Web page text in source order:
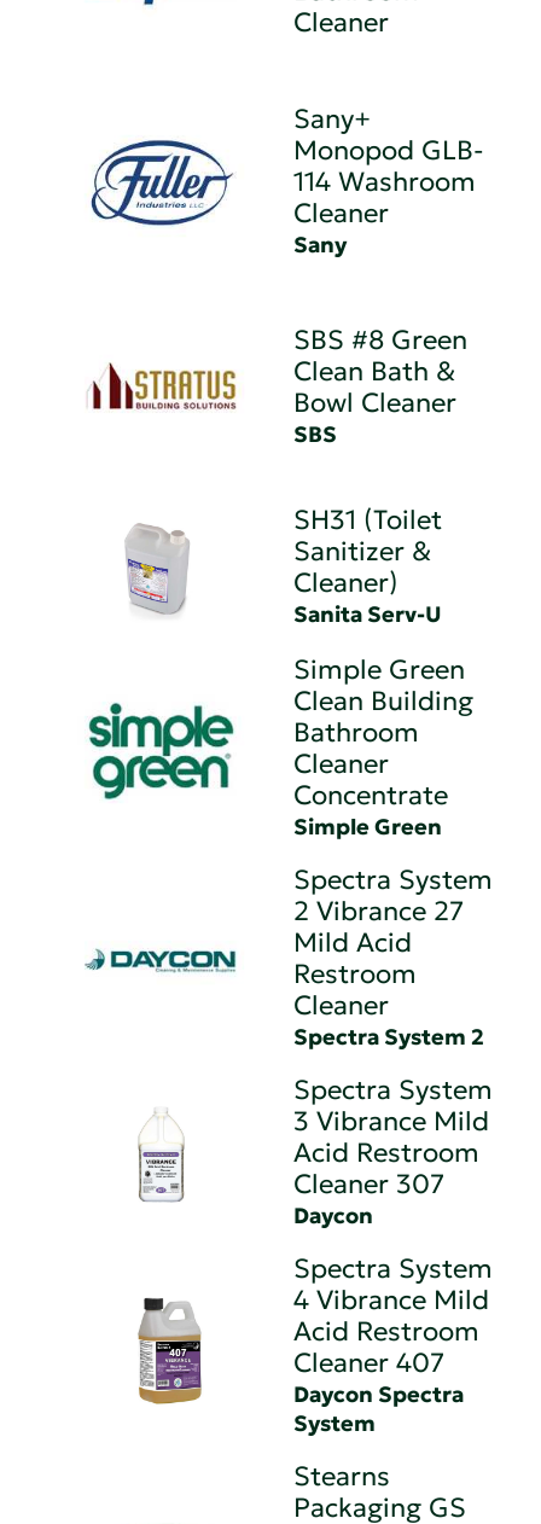
Cleaner
Sany+
Monopod GLB-
114 Washroom
Cleaner
Sany
SBS #8 Green
Clean Bath &
Bowl Cleaner
SBS
SH31 (Toilet
Sanitizer &
Cleaner)
Sanita Serv-U
Simple Green
Clean Building
Bathroom
Cleaner
Concentrate
Simple Green
Spectra System
2 Vibrance 27
Mild Acid
Restroom
Cleaner
Spectra System 2
Spectra System
3 Vibrance Mild
Acid Restroom
Cleaner 307
Daycon
Spectra System
4 Vibrance Mild
Acid Restroom
Cleaner 407
Daycon Spectra
System
Stearns
Packaging GS